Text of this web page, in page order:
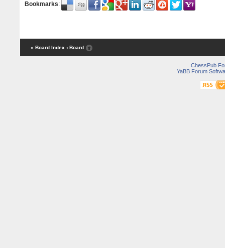
Bookmarks:
« Board Index ‹ Board
ChessPub
YaBB Forum